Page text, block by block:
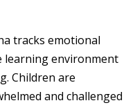
tracks emotional
learning environment
Children are
and challenged